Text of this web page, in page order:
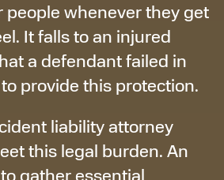
people whenever they get
It falls to an injured
a defendant failed in
provide this protection.
liability attorney
this legal burden. An
gather essential